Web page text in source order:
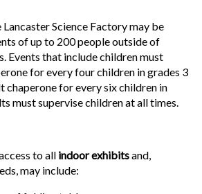
Science Factory may be
of up to 200 people outside of
Events that include children must
for every four children in grades 3
chaperone for every six children in
must supervise children at all times.
to all indoor exhibitsand,
may include: